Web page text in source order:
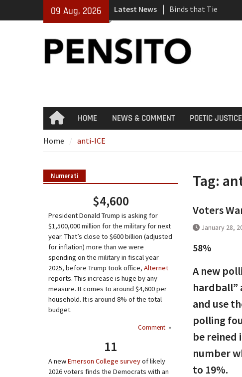
09 Aug, 2026 Latest News
Binds that Tie
‘No Gag Reflex’
Hey, JD, Can You
HomeHOME NEWS & COMMENT POETIC JUSTICE
Home anti-ICE
Tag:
Voters
January 28,
58%
A new
hardball”
and use
polling
be reined
number
to 19%.
Numerati
$4,600
President Donald Trump is asking for
$1,500,000 million for the military for next
year. That’s close to $600 billion (adjusted
for inflation) more than we were
spending on the military in fiscal year
2025, before Trump took office, Alternet
reports. This increase is huge by any
measure. It comes to around $4,600 per
household. It is around 8% of the total
budget.
Comment »
11
A newEmerson College surveyof likely
2026 voters finds the Democrats with an